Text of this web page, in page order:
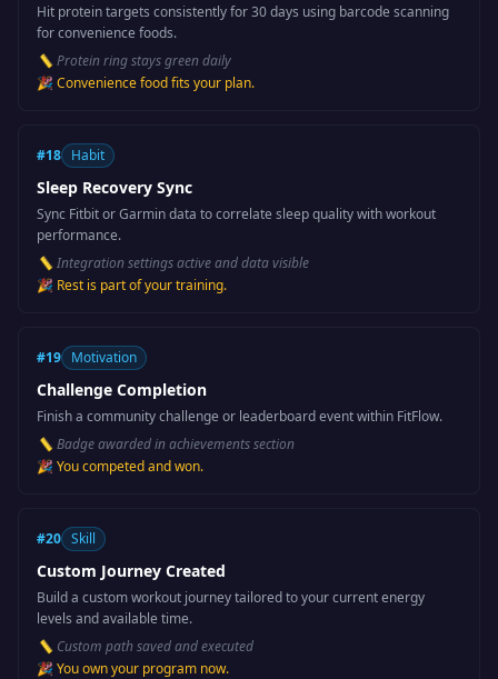
Hit protein targets consistently for 30 days using barcode scanning
for convenience foods.
📏Protein ring stays green daily
🎉 Convenience food fits your plan.
#18 Habit
Sleep Recovery Sync
Sync Fitbit or Garmin data to correlate sleep quality with workout
performance.
📏Integration settings active and data visible
🎉 Rest is part of your training.
#19 Motivation
Challenge Completion
Finish a community challenge or leaderboard event within FitFlow.
📏Badge awarded in achievements section
🎉 You competed and won.
#20 Skill
Custom Journey Created
Build a custom workout journey tailored to your current energy
levels and available time.
📏 Custom path saved and executed
🎉 You own your program now.